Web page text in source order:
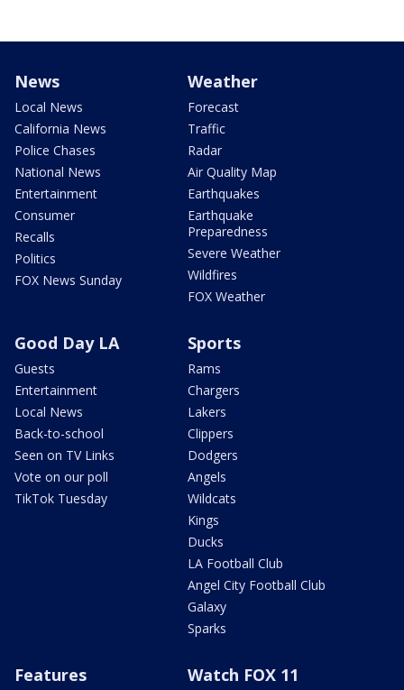
News
Local News
California News
Police Chases
National News
Entertainment
Consumer
Recalls
Politics
FOX News Sunday
Weather
Forecast
Traffic
Radar
Air Quality Map
Earthquakes
Earthquake
Preparedness
Severe Weather
Wildfires
FOX Weather
Good Day LA
Guests
Entertainment
Local News
Back-to-school
Seen on TV Links
Vote on our poll
TikTok Tuesday
Sports
Rams
Chargers
Lakers
Clippers
Dodgers
Angels
Wildcats
Kings
Ducks
LA Football Club
Angel City Football Club
Galaxy
Sparks
Features Watch FOX 11